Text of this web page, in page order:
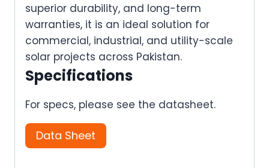
superior durability, and long-term
warranties, it is an ideal solution for
commercial, industrial, and utility-scale
solar projects across Pakistan.
Specifications
For specs, please see the datasheet.
Data Sheet